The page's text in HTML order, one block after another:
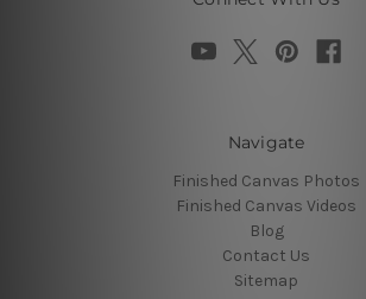
Navigate
Finished Canvas Photos
Finished Canvas Videos
Blog
Contact Us
Sitemap